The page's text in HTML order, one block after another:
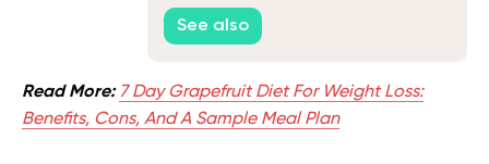
Living
See also
Read More: 7 Day Grapefruit Diet For Weight Loss:
Benefits, Cons, And A Sample Meal Plan